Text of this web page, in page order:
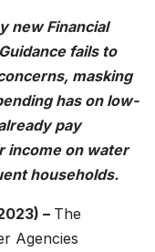
new Financial
fails to
masking
has on low-
pay
income on water
households.
– The
Agencies